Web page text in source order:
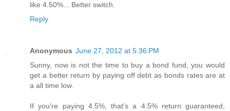
like 4.50%... Better switch.
Reply
Anonymous June 27, 2012 at 5:36 PM
Sunny, now is not the time to buy a bond fund, you would
get a better return by paying off debt as bonds rates are at
a all time low.
If you're paying 4.5%, that's a 4.5% return guaranteed,